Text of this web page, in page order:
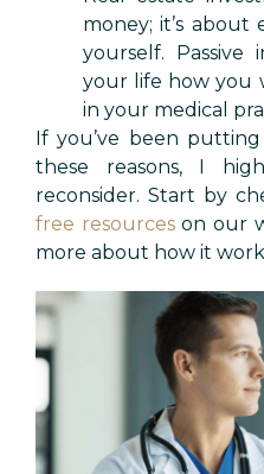
money; it’s about
yourself. Passive
your life how you
in your medical
If you’ve been
these reasons, I
reconsider. Start by
free resourceson our
more about how it